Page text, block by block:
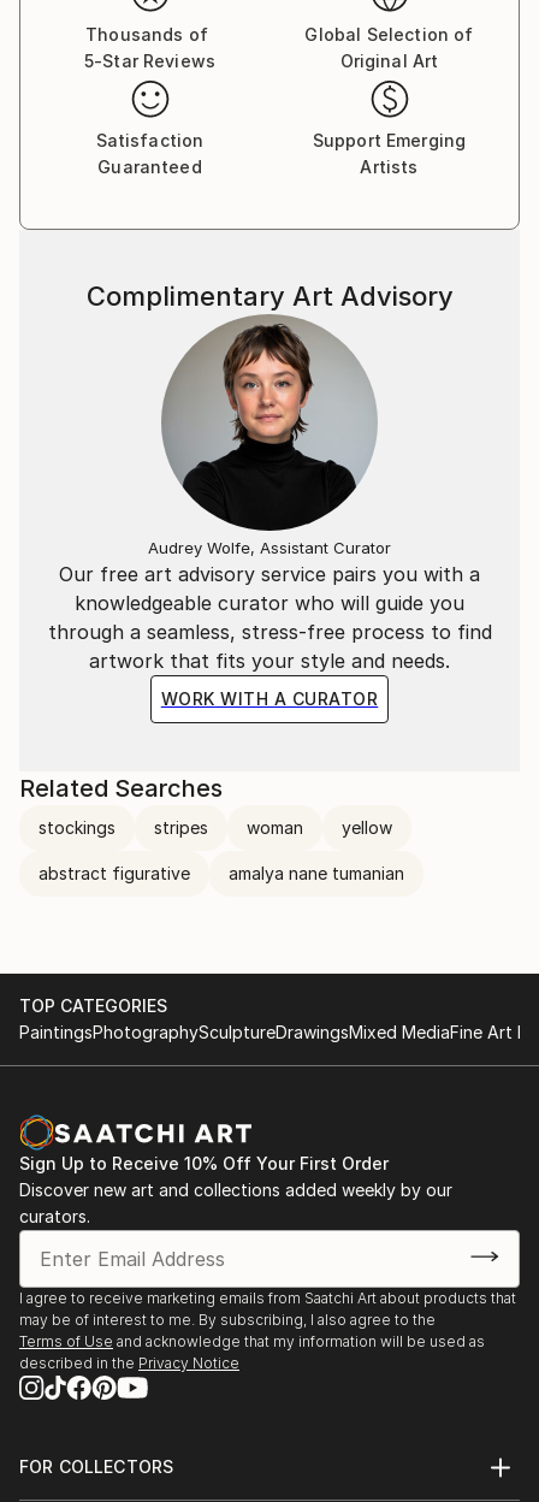
Thousands of
5-Star Reviews
Global Selection of
Original Art
Satisfaction
Guaranteed
Support Emerging
Artists
Our free art advisory service pairs you with a
knowledgeable curator who will guide you
through a seamless, stress-free process to find
artwork that fits your style and needs.
WORK WITH A CURATOR
Complimentary Art Advisory
Audrey Wolfe, Assistant Curator
Related Searches
stockings stripes woman yellow
abstract figurative amalya nane tumanian
TOP CATEGORIES
PaintingsPhotographySculptureDrawingsMixed MediaFine Art
Sign Up to Receive 10% Off Your First Order
Discover new art and collections added weekly by our
curators.
I agree to receive marketing emails from Saatchi Art about products that
may be of interest to me. By subscribing, I also agree to the
Terms of Use and acknowledge that my information will be used as
described in the Privacy Notice
FOR COLLECTORS